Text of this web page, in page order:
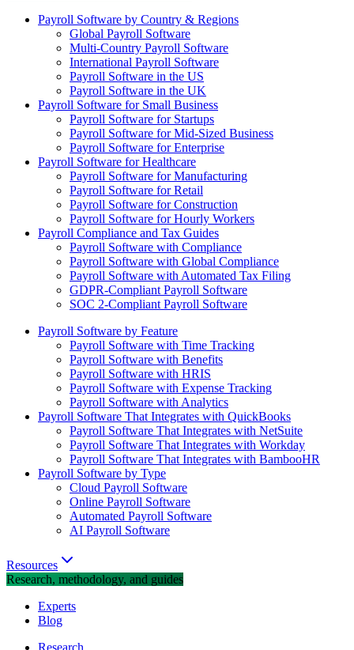
Payroll Software by Country & Regions
Global Payroll Software
Multi-Country Payroll Software
International Payroll Software
Payroll Software in the US
Payroll Software in the UK
Payroll Software for Small Business
Payroll Software for Startups
Payroll Software for Mid-Sized Business
Payroll Software for Enterprise
Payroll Software for Healthcare
Payroll Software for Manufacturing
Payroll Software for Retail
Payroll Software for Construction
Payroll Software for Hourly Workers
Payroll Compliance and Tax Guides
Payroll Software with Compliance
Payroll Software with Global Compliance
Payroll Software with Automated Tax Filing
GDPR-Compliant Payroll Software
SOC 2-Compliant Payroll Software
Payroll Software by Feature
Payroll Software with Time Tracking
Payroll Software with Benefits
Payroll Software with HRIS
Payroll Software with Expense Tracking
Payroll Software with Analytics
Payroll Software That Integrates with QuickBooks
Payroll Software That Integrates with NetSuite
Payroll Software That Integrates with Workday
Payroll Software That Integrates with BambooHR
Payroll Software by Type
Cloud Payroll Software
Online Payroll Software
Automated Payroll Software
AI Payroll Software
Resources
Research, methodology, and guides
Experts
Blog
Research